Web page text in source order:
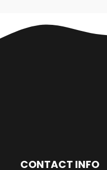
CONTACT INFO